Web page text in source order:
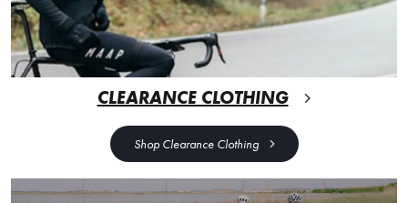
CLEARANCE CLOTHING
Shop Clearance Clothing